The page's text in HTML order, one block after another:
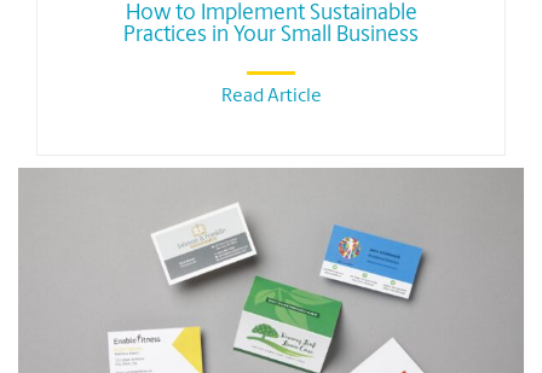
How to Implement Sustainable
Practices in Your Small Business
Read Article